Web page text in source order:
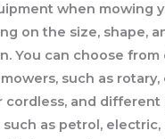
when mowing
on the size, shape,
You can choose
such as rotary,
cordless, and different
such as petrol, electric,